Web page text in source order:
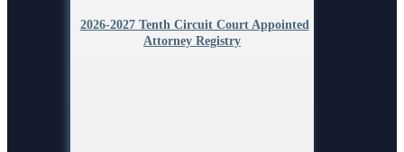
2026-2027 Tenth Circuit Court Appointed
Attorney Registry